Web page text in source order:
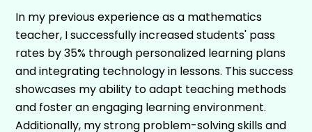
In my previous experience as a mathematics
teacher, I successfully increased students' pass
rates by 35% through personalized learning plans
and integrating technology in lessons. This success
showcases my ability to adapt teaching methods
and foster an engaging learning environment.
Additionally, my strong problem-solving skills and